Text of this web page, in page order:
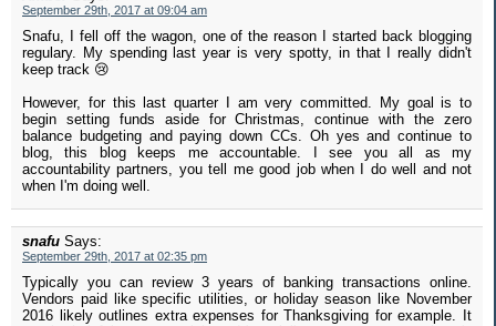
September 29th, 2017 at 09:04 am
Snafu, I fell off the wagon, one of the reason I started back blogging
regulary. My spending last year is very spotty, in that I really didn't
keep track 😢
However, for this last quarter I am very committed. My goal is to
begin setting funds aside for Christmas, continue with the zero
balance budgeting and paying down CCs. Oh yes and continue to
blog, this blog keeps me accountable. I see you all as my
accountability partners, you tell me good job when I do well and not
when I'm doing well.
snafu Says:
September 29th, 2017 at 02:35 pm
Typically you can review 3 years of banking transactions online.
Vendors paid like specific utilities, or holiday season like November
2016 likely outlines extra expenses for Thanksgiving for example. It